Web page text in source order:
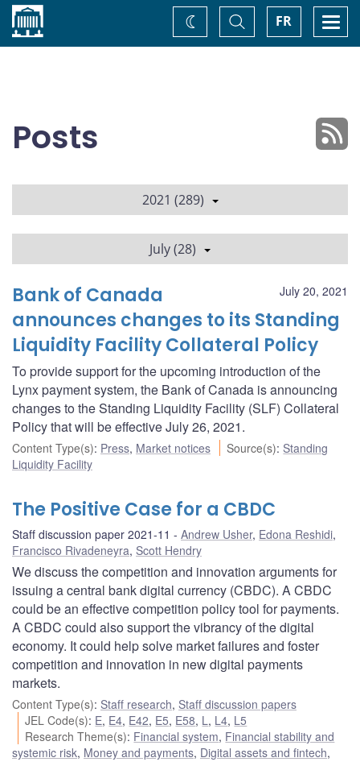
Home FR
Toggle
Search
Change
theme
Posts
2021 (289)
July (28)
July 20, 2021
Bank of Canada
announces changes to its Standing
Liquidity Facility Collateral Policy
To provide support for the upcoming introduction of the
Lynx payment system, the Bank of Canada is announcing
changes to the Standing Liquidity Facility (SLF) Collateral
Policy that will be effective July 26, 2021.
Content Type(s): Press, Market notices Source(s): Standing
Liquidity Facility
The Positive Case for a CBDC
Staff discussion paper 2021-11 Andrew Usher, Edona Reshidi,
Francisco Rivadeneyra, Scott Hendry
We discuss the competition and innovation arguments for
issuing a central bank digital currency (CBDC). A CBDC
could be an effective competition policy tool for payments.
A CBDC could also support the vibrancy of the digital
economy. It could help solve market failures and foster
competition and innovation in new digital payments
markets.
Content Type(s): Staff research, Staff discussion papers
JEL Code(s): E, E4, E42, E5, E58, L , L4, L5
Research Theme(s): Financial system, Financial stability and
systemic risk, Money and payments, Digital assets and fintech,